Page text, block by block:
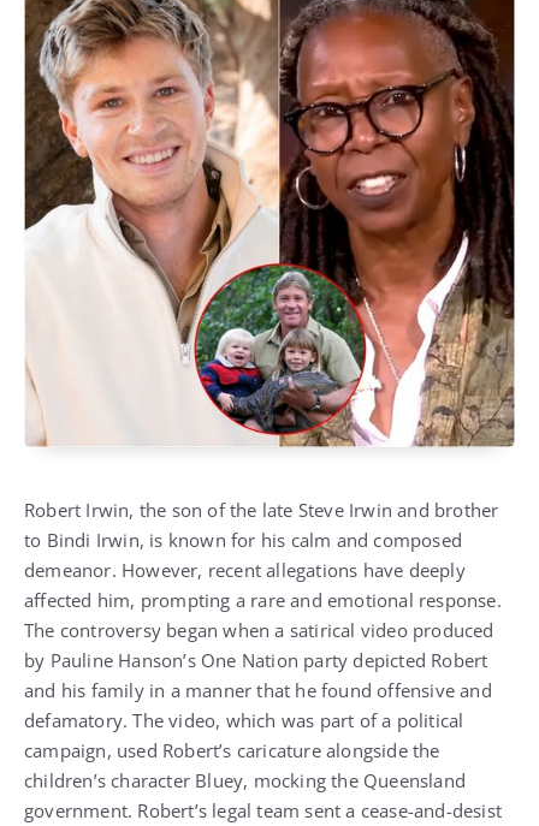
Robert Irwin, the son of the late Steve Irwin and brother
to Bindi Irwin, is known for his calm and composed
demeanor. However, recent allegations have deeply
affected him, prompting a rare and emotional response.
The controversy began when a satirical video produced
by Pauline Hanson’s One Nation party depicted Robert
and his family in a manner that he found offensive and
defamatory. The video, which was part of a political
campaign, used Robert’s caricature alongside the
children’s character Bluey, mocking the Queensland
government. Robert’s legal team sent a cease-and-desist